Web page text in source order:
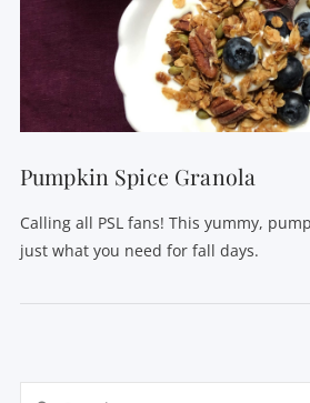
Pumpkin Spice Granola
Calling all PSL fans! This yummy,
just what you need for fall days.